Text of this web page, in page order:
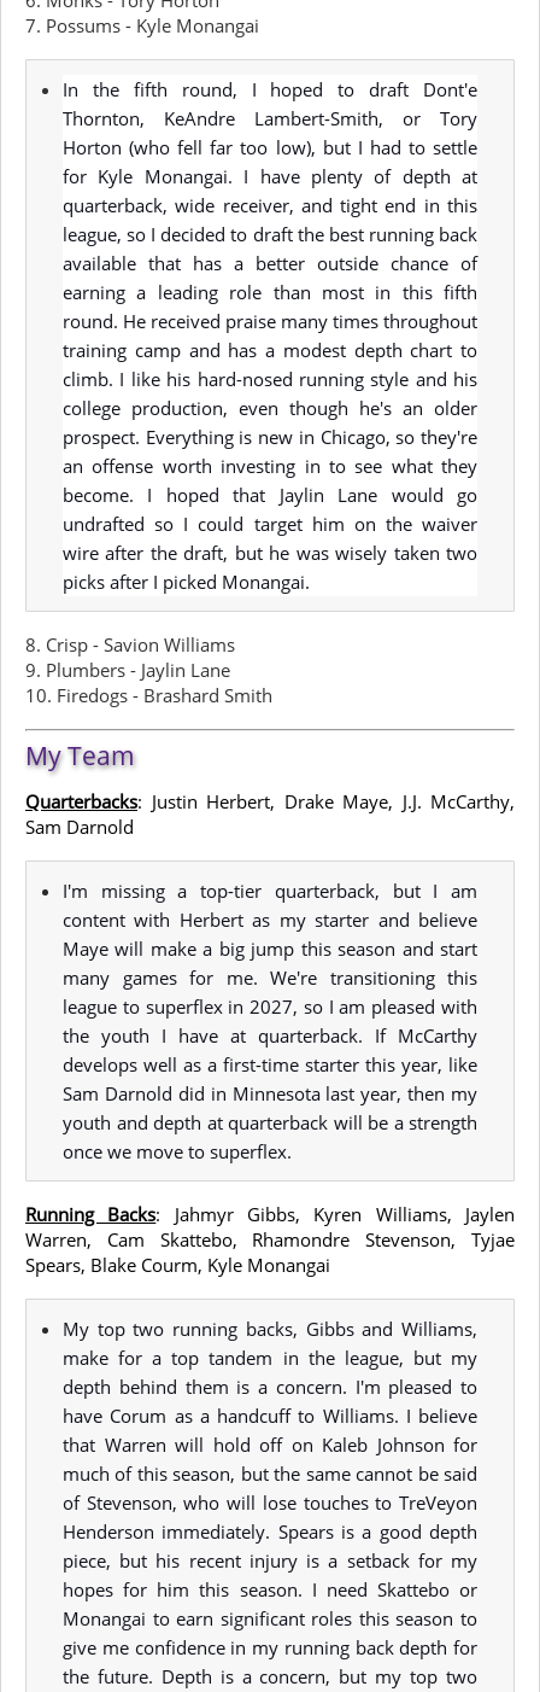
7. Possums - Kyle Monangai
In the fifth round, I hoped to draft Dont'e
Thornton, KeAndre Lambert-Smith, or Tory
Horton (who fell far too low), but I had to settle
for Kyle Monangai. I have plenty of depth at
quarterback, wide receiver, and tight end in this
league, so I decided to draft the best running back
available that has a better outside chance of
earning a leading role than most in this fifth
round. He received praise many times throughout
training camp and has a modest depth chart to
climb. I like his hard-nosed running style and his
college production, even though he's an older
prospect. Everything is new in Chicago, so they're
an offense worth investing in to see what they
become. I hoped that Jaylin Lane would go
undrafted so I could target him on the waiver
wire after the draft, but he was wisely taken two
picks after I picked Monangai.
8. Crisp - Savion Williams
9. Plumbers - Jaylin Lane
10. Firedogs - Brashard Smith
My Team
Quarterbacks: Justin Herbert, Drake Maye, J.J. McCarthy,
Sam Darnold
I'm missing a top-tier quarterback, but I am
content with Herbert as my starter and believe
Maye will make a big jump this season and start
many games for me. We're transitioning this
league to superflex in 2027, so I am pleased with
the youth I have at quarterback. If McCarthy
develops well as a first-time starter this year, like
Sam Darnold did in Minnesota last year, then my
youth and depth at quarterback will be a strength
once we move to superflex.
Running Backs: Jahmyr Gibbs, Kyren Williams, Jaylen
Warren, Cam Skattebo, Rhamondre Stevenson, Tyjae
Spears, Blake Courm, Kyle Monangai
My top two running backs, Gibbs and Williams,
make for a top tandem in the league, but my
depth behind them is a concern. I'm pleased to
have Corum as a handcuff to Williams. I believe
that Warren will hold off on Kaleb Johnson for
much of this season, but the same cannot be said
of Stevenson, who will lose touches to TreVeyon
Henderson immediately. Spears is a good depth
piece, but his recent injury is a setback for my
hopes for him this season. I need Skattebo or
Monangai to earn significant roles this season to
give me confidence in my running back depth for
the future. Depth is a concern, but my top two